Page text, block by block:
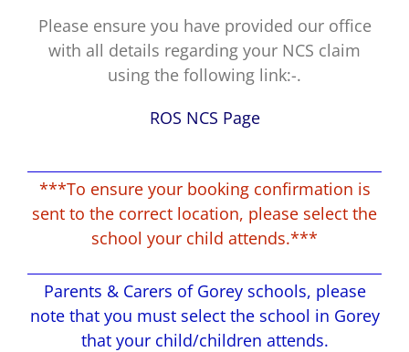
Please ensure you have provided our office
with all details regarding your NCS claim
using the following link:-.
ROS NCS Page
***To ensure your booking confirmation is
sent to the correct location, please select the
school your child attends.***
Parents & Carers of Gorey schools, please
note that you must select the school in Gorey
that your child/children attends.